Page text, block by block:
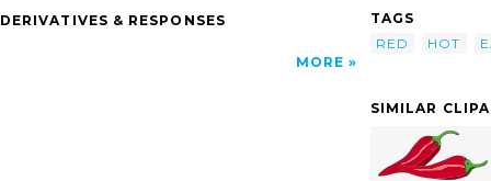
DERIVATIVES & RESPONSES
MORE
TAGS
RED
HOT
SIMILAR